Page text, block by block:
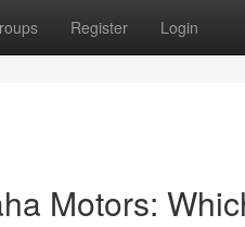
Register Login
Motors: